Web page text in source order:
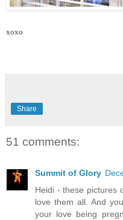
xoxo
Share
51 comments:
Summit of Glory
Heidi - these pictures
love them all. And
your love being